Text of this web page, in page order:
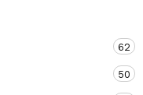
62
50